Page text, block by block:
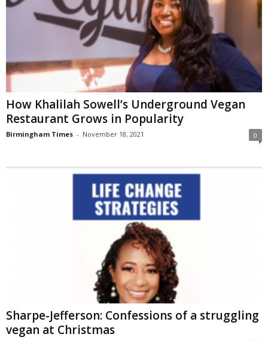
How Khalilah Sowell’s Underground Vegan
Restaurant Grows in Popularity
Birmingham Times - November 18, 2021 0
Sharpe-Jefferson: Confessions of a struggling
vegan at Christmas